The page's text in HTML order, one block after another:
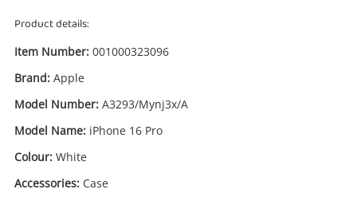
Product details:
Item Number: 001000323096
Brand: Apple
Model Number: A3293/Mynj3x/A
Model Name: iPhone 16 Pro
Colour: White
Accessories: Case